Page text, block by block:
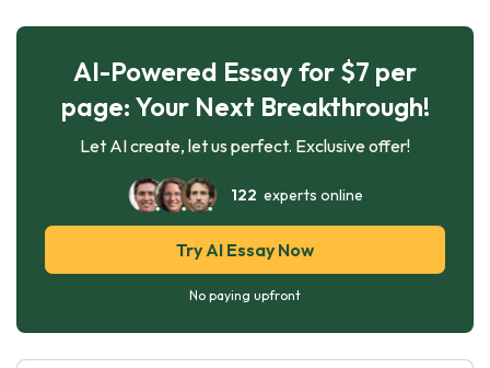
AI-Powered Essay for $7 per
page: Your Next Breakthrough!
Let AI create, let us perfect. Exclusive offer!
122 experts online
Try AI Essay Now
No paying upfront